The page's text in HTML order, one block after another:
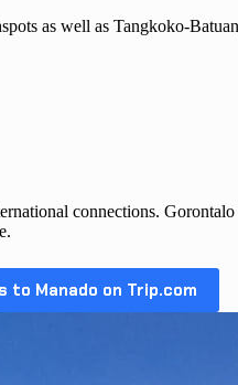
as well as Tangkoko-
connections.
to Manado on Trip.com